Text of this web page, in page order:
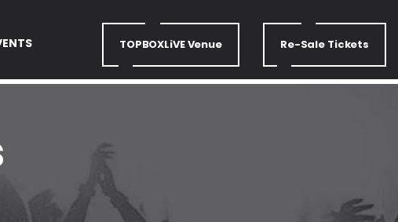
TOPBOXLiVE Venue Re-Sale Tickets